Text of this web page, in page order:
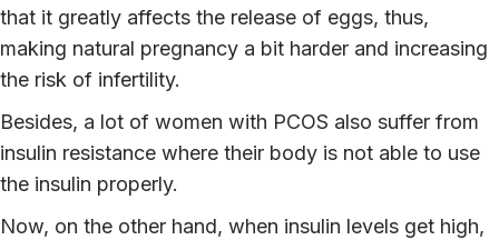
that it greatly affects the release of eggs, thus,
making natural pregnancy a bit harder and increasing
the risk of infertility.
Besides, a lot of women with PCOS also suffer from
insulin resistance where their body is not able to use
the insulin properly.
Now, on the other hand, when insulin levels get high,